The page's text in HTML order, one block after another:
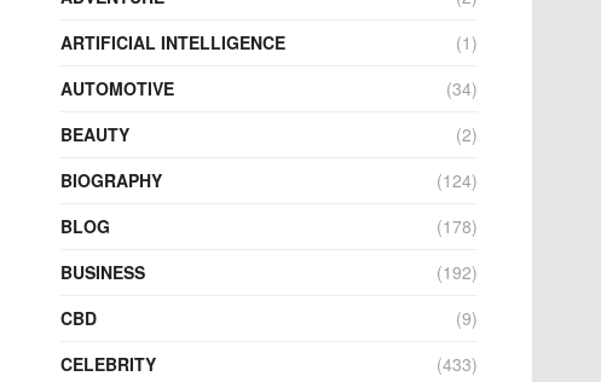
ARTIFICIAL INTELLIGENCE
(1)
AUTOMOTIVE
(34)
BEAUTY
(2)
BIOGRAPHY
(124)
BLOG
(178)
BUSINESS
(192)
CBD
(9)
CELEBRITY
(433)